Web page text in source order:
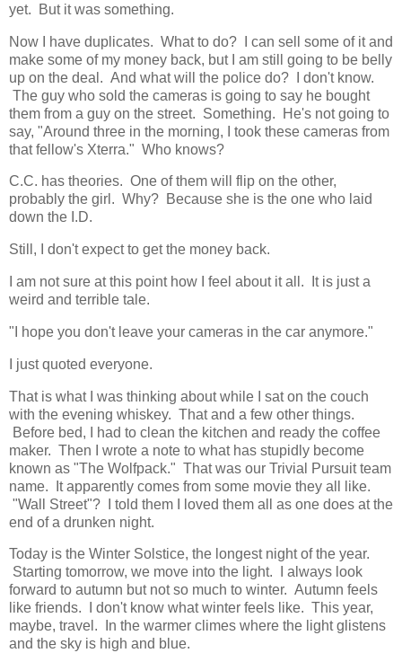
yet. But it was something.
Now I have duplicates. What to do? I can sell some of it and
make some of my money back, but I am still going to be belly
up on the deal. And what will the police do? I don't know.
The guy who sold the cameras is going to say he bought
them from a guy on the street. Something. He's not going to
say, "Around three in the morning, I took these cameras from
that fellow's Xterra." Who knows?
C.C. has theories. One of them will flip on the other,
probably the girl. Why? Because she is the one who laid
down the I.D.
Still, I don't expect to get the money back.
I am not sure at this point how I feel about it all. It is just a
weird and terrible tale.
"I hope you don't leave your cameras in the car anymore."
I just quoted everyone.
That is what I was thinking about while I sat on the couch
with the evening whiskey. That and a few other things.
Before bed, I had to clean the kitchen and ready the coffee
maker. Then I wrote a note to what has stupidly become
known as "The Wolfpack." That was our Trivial Pursuit team
name. It apparently comes from some movie they all like.
"Wall Street"? I told them I loved them all as one does at the
end of a drunken night.
Today is the Winter Solstice, the longest night of the year.
Starting tomorrow, we move into the light. I always look
forward to autumn but not so much to winter. Autumn feels
like friends. I don't know what winter feels like. This year,
maybe, travel. In the warmer climes where the light glistens
and the sky is high and blue.